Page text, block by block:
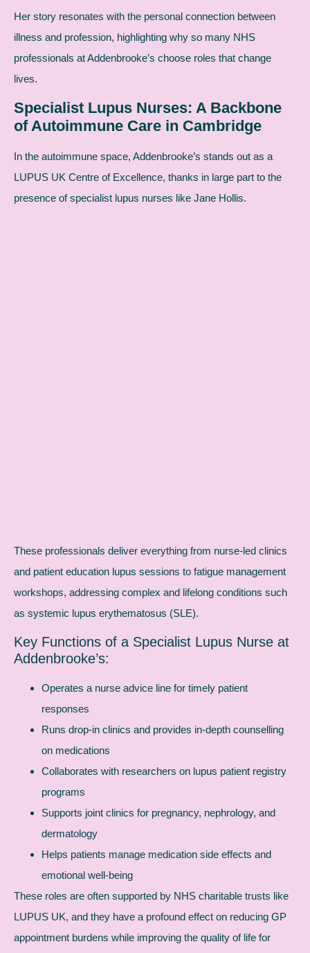
Her story resonates with the personal connection between
illness and profession, highlighting why so many NHS
professionals at Addenbrooke’s choose roles that change
lives.
Specialist Lupus Nurses: A Backbone
of Autoimmune Care in Cambridge
In the autoimmune space, Addenbrooke’s stands out as a
LUPUS UK Centre of Excellence, thanks in large part to the
presence of specialist lupus nurses like Jane Hollis.
These professionals deliver everything from nurse-led clinics
and patient education lupus sessions to fatigue management
workshops, addressing complex and lifelong conditions such
as systemic lupus erythematosus (SLE).
Key Functions of a Specialist Lupus Nurse at
Addenbrooke’s:
Operates a nurse advice line for timely patient
responses
Runs drop-in clinics and provides in-depth counselling
on medications
Collaborates with researchers on lupus patient registry
programs
Supports joint clinics for pregnancy, nephrology, and
dermatology
Helps patients manage medication side effects and
emotional well-being
These roles are often supported by NHS charitable trusts like
LUPUS UK, and they have a profound effect on reducing GP
appointment burdens while improving the quality of life for